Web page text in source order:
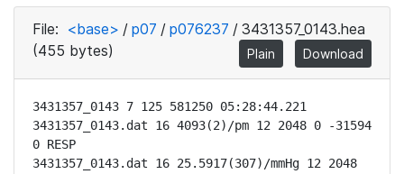
File: <base> / p07 / p076237 / 3431357_0143.hea
(455 bytes)
Plain Download
3431357_0143 7 125 581250 05:28:44.221
3431357_0143.dat 16 4093(2)/pm 12 2048 0 -31594
0 RESP
3431357_0143.dat 16 25.5917(307)/mmHg 12 2048